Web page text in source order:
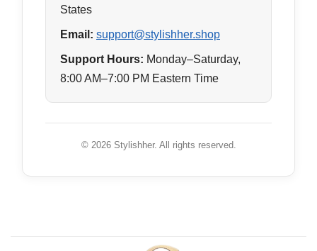
States
Email: support@stylishher.shop
Support Hours: Monday–Saturday,
8:00 AM–7:00 PM Eastern Time
© 2026 Stylishher. All rights reserved.